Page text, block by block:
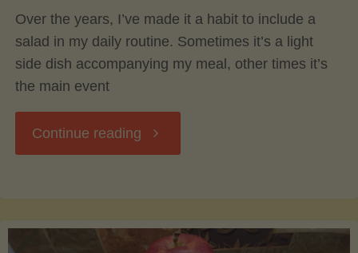
Kitchen
Efficiency"
Over the years, I’ve made it a habit to include a
salad in my daily routine. Sometimes it’s a light
side dish accompanying my meal, other times it’s
the main event
Continue reading "The